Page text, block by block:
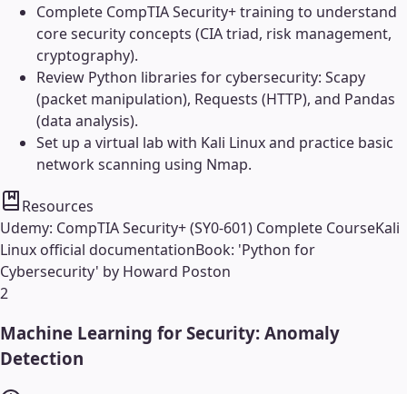
Complete CompTIA Security+ training to understand
core security concepts (CIA triad, risk management,
cryptography).
Review Python libraries for cybersecurity: Scapy
(packet manipulation), Requests (HTTP), and Pandas
(data analysis).
Set up a virtual lab with Kali Linux and practice basic
network scanning using Nmap.
Resources
Udemy: CompTIA Security+ (SY0-601) Complete CourseKali
Linux official documentationBook: 'Python for
Cybersecurity' by Howard Poston
2
Machine Learning for Security: Anomaly
Detection